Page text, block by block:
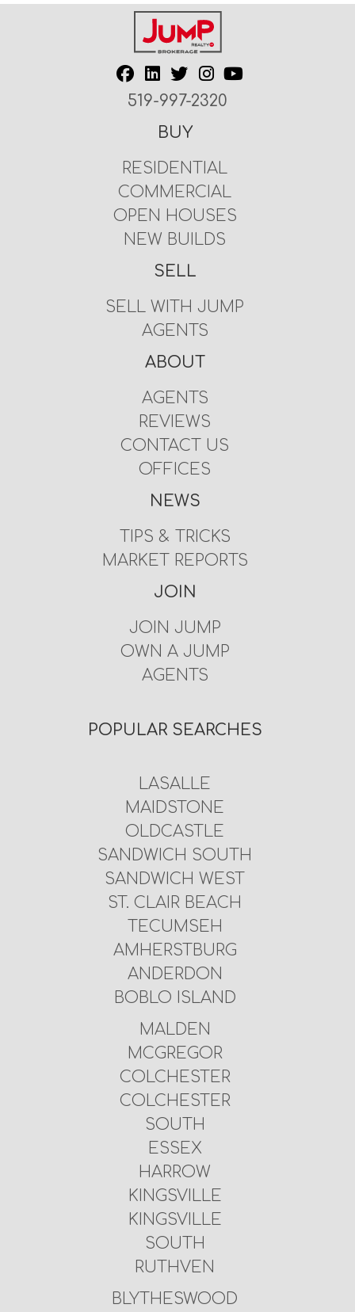
519-997-2320
BUY
RESIDENTIAL
COMMERCIAL
OPEN HOUSES
NEW BUILDS
SELL
SELL WITH JUMP
AGENTS
ABOUT
AGENTS
REVIEWS
CONTACT US
OFFICES
NEWS
TIPS & TRICKS
MARKET REPORTS
JOIN
JOIN JUMP
OWN A JUMP
AGENTS
POPULAR SEARCHES
LASALLE
MAIDSTONE
OLDCASTLE
SANDWICH SOUTH
SANDWICH WEST
ST. CLAIR BEACH
TECUMSEH
AMHERSTBURG
ANDERDON
BOBLO ISLAND
MALDEN
MCGREGOR
COLCHESTER
COLCHESTER
SOUTH
ESSEX
HARROW
KINGSVILLE
KINGSVILLE
SOUTH
RUTHVEN
BLYTHESWOOD